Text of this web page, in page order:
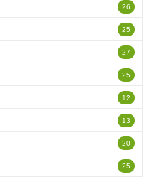
26
25
27
25
12
13
20
25